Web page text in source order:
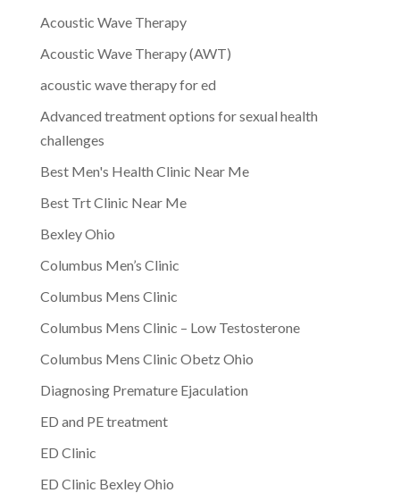
Acoustic Wave Therapy
Acoustic Wave Therapy (AWT)
acoustic wave therapy for ed
Advanced treatment options for sexual health
challenges
Best Men's Health Clinic Near Me
Best Trt Clinic Near Me
Bexley Ohio
Columbus Men’s Clinic
Columbus Mens Clinic
Columbus Mens Clinic – Low Testosterone
Columbus Mens Clinic Obetz Ohio
Diagnosing Premature Ejaculation
ED and PE treatment
ED Clinic
ED Clinic Bexley Ohio